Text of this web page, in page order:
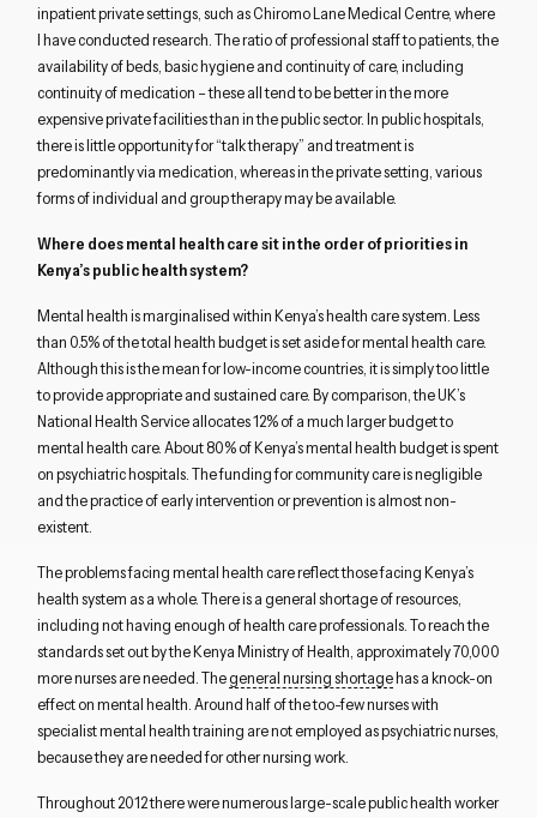
inpatient private settings, such as Chiromo Lane Medical Centre, where
I have conducted research. The ratio of professional staff to patients, the
availability of beds, basic hygiene and continuity of care, including
continuity of medication – these all tend to be better in the more
expensive private facilities than in the public sector. In public hospitals,
there is little opportunity for “talk therapy” and treatment is
predominantly via medication, whereas in the private setting, various
forms of individual and group therapy may be available.
Where does mental health care sit in the order of priorities in
Kenya’s public health system?
Mental health is marginalised within Kenya’s health care system. Less
than 0.5% of the total health budget is set aside for mental health care.
Although this is the mean for low-income countries, it is simply too little
to provide appropriate and sustained care. By comparison, the UK’s
National Health Service allocates 12% of a much larger budget to
mental health care. About 80% of Kenya’s mental health budget is spent
on psychiatric hospitals. The funding for community care is negligible
and the practice of early intervention or prevention is almost non-
existent.
The problems facing mental health care reflect those facing Kenya’s
health system as a whole. There is a general shortage of resources,
including not having enough of health care professionals. To reach the
standards set out by the Kenya Ministry of Health, approximately 70,000
more nurses are needed. Thegeneral nursing shortagehas a knock-on
effect on mental health. Around half of the too-few nurses with
specialist mental health training are not employed as psychiatric nurses,
because they are needed for other nursing work.
Throughout 2012 there were numerous large-scale public health worker